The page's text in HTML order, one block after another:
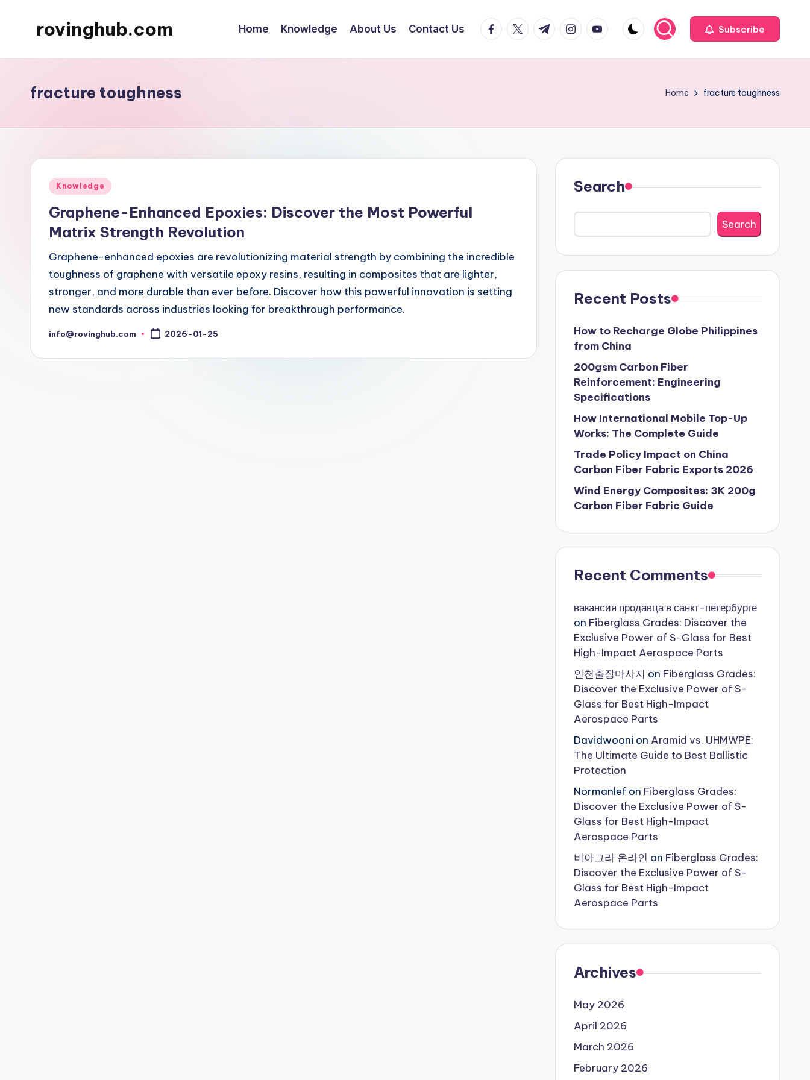
rovinghub.com Home Knowledge About Us Contact Us facebook.com
twitter.com
t.me instagram.com
youtube.com Subscribe
fracture toughness Home fracture toughness
Posted
Knowledge
Graphene-Enhanced Epoxies: Discover the Most Powerful
Matrix Strength Revolution
Graphene-enhanced epoxies are revolutionizing material strength by combining the incredible
toughness of graphene with versatile epoxy resins, resulting in composites that are lighter,
stronger, and more durable than ever before. Discover how this powerful innovation is setting
new standards across industries looking for breakthrough performance.
Posted
info@rovinghub.com 2026-01-25
Search
Search
Recent Posts
How to Recharge Globe Philippines
from China
200gsm Carbon Fiber
Reinforcement: Engineering
Specifications
How International Mobile Top-Up
Works: The Complete Guide
Trade Policy Impact on China
Carbon Fiber Fabric Exports 2026
Wind Energy Composites: 3K 200g
Carbon Fiber Fabric Guide
Recent Comments
вакансия продавца в санкт-петербурге
on Fiberglass Grades: Discover the
Exclusive Power of S-Glass for Best
High-Impact Aerospace Parts
인천출장마사지 on Fiberglass Grades:
Discover the Exclusive Power of S-
Glass for Best High-Impact
Aerospace Parts
Davidwooni on Aramid vs. UHMWPE:
The Ultimate Guide to Best Ballistic
Protection
Normanlef on Fiberglass Grades:
Discover the Exclusive Power of S-
Glass for Best High-Impact
Aerospace Parts
비아그라 온라인 on Fiberglass Grades:
Discover the Exclusive Power of S-
Glass for Best High-Impact
Aerospace Parts
Archives
May 2026
April 2026
March 2026
February 2026